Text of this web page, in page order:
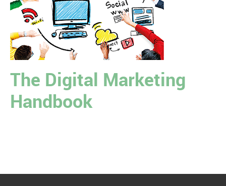
The Digital Marketing
Handbook